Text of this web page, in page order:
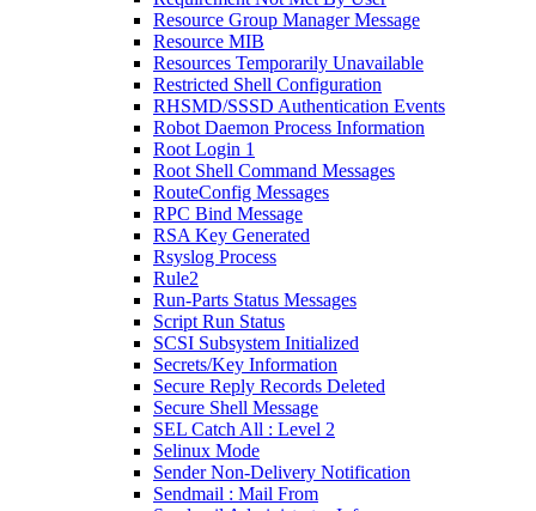
Resource Group Manager Message
Resource MIB
Resources Temporarily Unavailable
Restricted Shell Configuration
RHSMD/SSSD Authentication Events
Robot Daemon Process Information
Root Login 1
Root Shell Command Messages
RouteConfig Messages
RPC Bind Message
RSA Key Generated
Rsyslog Process
Rule2
Run-Parts Status Messages
Script Run Status
SCSI Subsystem Initialized
Secrets/Key Information
Secure Reply Records Deleted
Secure Shell Message
SEL Catch All : Level 2
Selinux Mode
Sender Non-Delivery Notification
Sendmail : Mail From